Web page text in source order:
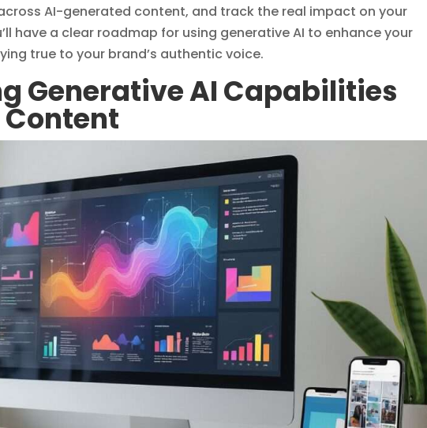
AI-generated content, and track the real impact on your
have a clear roadmap for using generative AI to enhance your
true to your brand’s authentic voice.
Generative AI Capabilities